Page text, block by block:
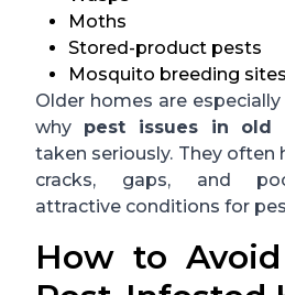
Moths
Stored-product pests
Mosquito breeding sites
Older homes are
why pest issues in old
taken seriously. They often
cracks, gaps, and
attractive conditions for
How to